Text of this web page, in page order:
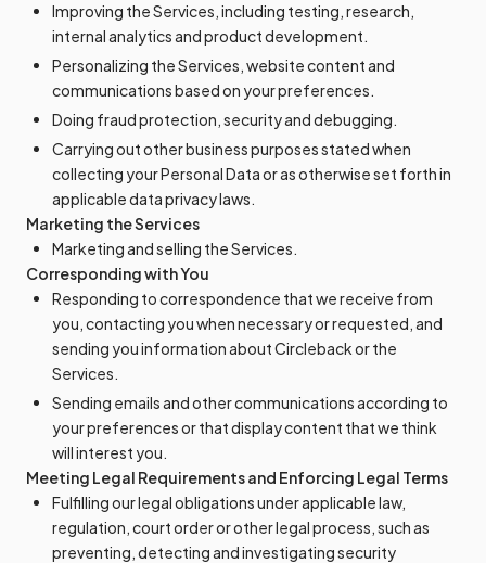
Improving the Services, including testing, research,
internal analytics and product development.
Personalizing the Services, website content and
communications based on your preferences.
Doing fraud protection, security and debugging.
Carrying out other business purposes stated when
collecting your Personal Data or as otherwise set forth in
applicable data privacy laws.
Marketing the Services
Marketing and selling the Services.
Corresponding with You
Responding to correspondence that we receive from
you, contacting you when necessary or requested, and
sending you information about Circleback or the
Services.
Sending emails and other communications according to
your preferences or that display content that we think
will interest you.
Meeting Legal Requirements and Enforcing Legal Terms
Fulfilling our legal obligations under applicable law,
regulation, court order or other legal process, such as
preventing, detecting and investigating security